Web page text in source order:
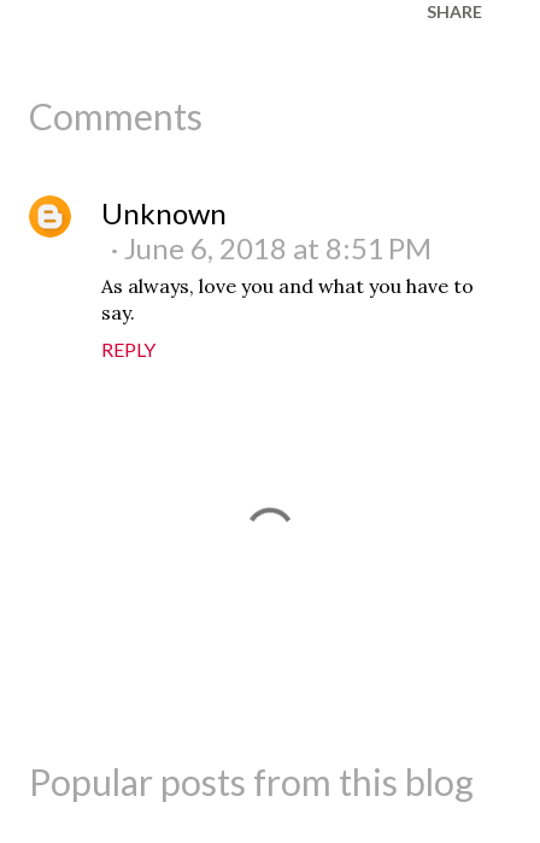
SHARE
Comments
Unknown
June 6, 2018 at 8:51 PM
As always, love you and what you have to
say.
REPLY
s
tPopular posts from this blog